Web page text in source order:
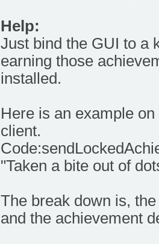
Help:
Just bind the GUI to a
earning those
installed.
Here is an example
client.
"Taken a bite out of
The break down is,
and the achievement